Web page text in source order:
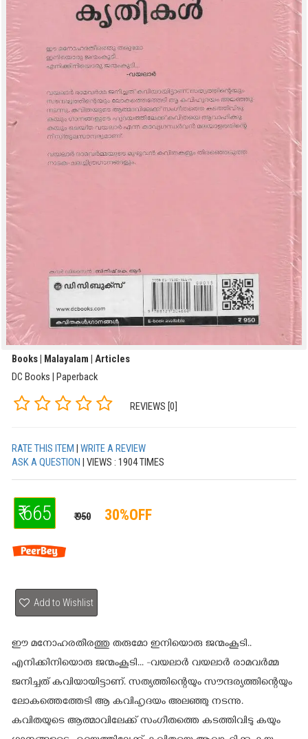
Books | Malayalam | Articles
DC Books | Paperback
REVIEWS [0]
RATE THIS ITEM
WRITE A REVIEW
ASK A QUESTION
| VIEWS : 1904 TIMES
₹ 665 ₹ 950 30%OFF
Add to Wishlist
ഈ മനോഹരതീരത്തു തരുമോ ഇനിയൊരു ജന്മംകൂടി..
എനിക്കിനിയൊരു ജന്മംകൂടി... -വയലാര്‍ വയലാര്‍ രാമവര്‍മ്മ
ജനിച്ചത് കവിയായിട്ടാണ്. സത്യത്തിന്റെയും സൗന്ദര്യത്തിന്റെയും
ലോകത്തെത്തേടി ആ കവിഹൃദയം അലഞ്ഞു നടന്നു.
കവിതയുടെ ആത്മാവിലേക്ക് സംഗീതത്തെ കടത്തിവിടു കയും